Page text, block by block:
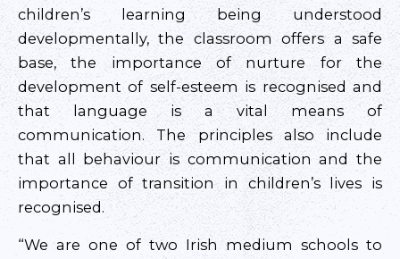
children’s learning being understood
developmentally, the classroom offers a safe
base, the importance of nurture for the
development of self-esteem is recognised and
that language is a vital means of
communication. The principles also include
that all behaviour is communication and the
importance of transition in children’s lives is
recognised.
“We are one of two Irish medium schools to